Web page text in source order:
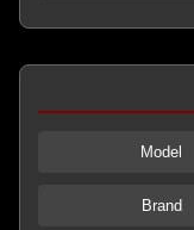
Model
Brand